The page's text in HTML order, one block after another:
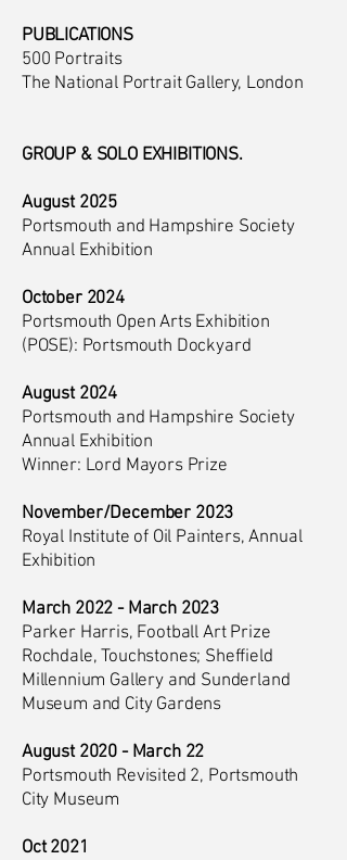
PUBLICATIONS
500 Portraits
The National Portrait Gallery, London
GROUP & SOLO EXHIBITIONS.
August 2025
Portsmouth and Hampshire Society
Annual Exhibition
October 2024
Portsmouth Open Arts Exhibition
(POSE): Portsmouth Dockyard
August 2024
Portsmouth and Hampshire Society
Annual Exhibition
Winner: Lord Mayors Prize
November/December 2023
Royal Institute of Oil Painters, Annual
Exhibition
March 2022 - March 2023
Parker Harris, Football Art Prize
Rochdale, Touchstones; Sheffield
Millennium Gallery and Sunderland
Museum and City Gardens
August 2020 - March 22
Portsmouth Revisited 2, Portsmouth
City Museum
Oct 2021